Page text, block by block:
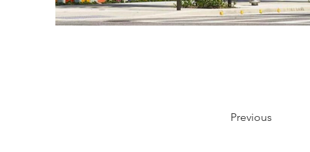
Previous